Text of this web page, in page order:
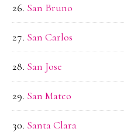
San Bruno
San Carlos
San Jose
San Mateo
Santa Clara